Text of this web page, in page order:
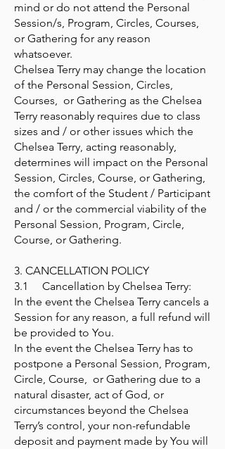
mind or do not attend the Personal
Session/s, Program, Circles, Courses,
or Gathering for any reason
whatsoever.
Chelsea Terry may change the location
of the Personal Session, Circles,
Courses, or Gathering as the Chelsea
Terry reasonably requires due to class
sizes and / or other issues which the
Chelsea Terry, acting reasonably,
determines will impact on the Personal
Session, Circles, Course, or Gathering,
the comfort of the Student / Participant
and / or the commercial viability of the
Personal Session, Program, Circle,
Course, or Gathering.
3. CANCELLATION POLICY
3.1 Cancellation by Chelsea Terry:
In the event the Chelsea Terry cancels a
Session for any reason, a full refund will
be provided to You.
In the event the Chelsea Terry has to
postpone a Personal Session, Program,
Circle, Course, or Gathering due to a
natural disaster, act of God, or
circumstances beyond the Chelsea
Terry’s control, your non-refundable
deposit and payment made by You will